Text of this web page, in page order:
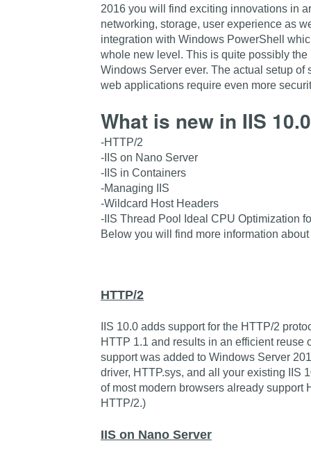
2016 you will find exciting innovations in
networking, storage, user experience as
integration with Windows PowerShell
whole new level. This is quite possibly
Windows Server ever. The actual setup of
web applications require even more
What is new in IIS
-HTTP/2
-IIS on Nano Server
-IIS in Containers
-Managing IIS
-Wildcard Host Headers
-IIS Thread Pool Ideal CPU Optimization
Below you will find more information
HTTP/2
IIS 10.0 adds support for the HTTP/2
HTTP 1.1 and results in an efficient
support was added to Windows Server
driver, HTTP.sys, and all your existing IIS
of most modern browsers already support
HTTP/2.)
IIS on Nano Server